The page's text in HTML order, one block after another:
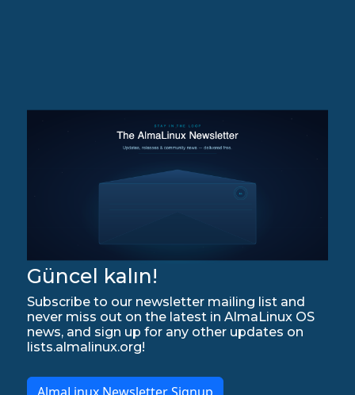
Güncel kalın!
Subscribe to our newsletter mailing list and
never miss out on the latest in AlmaLinux OS
news, and sign up for any other updates on
lists.almalinux.org!